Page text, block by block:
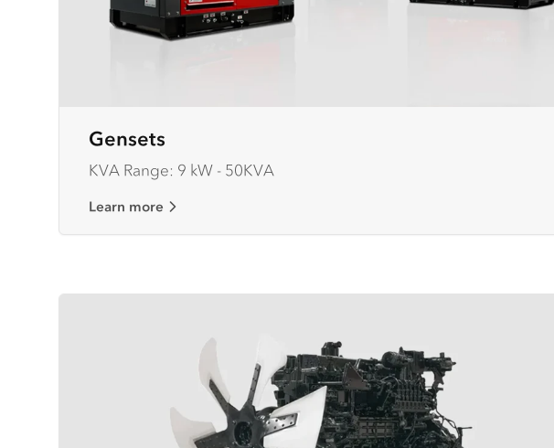
Gensets
KVA Range: 9 kW - 50KVA
Learn more